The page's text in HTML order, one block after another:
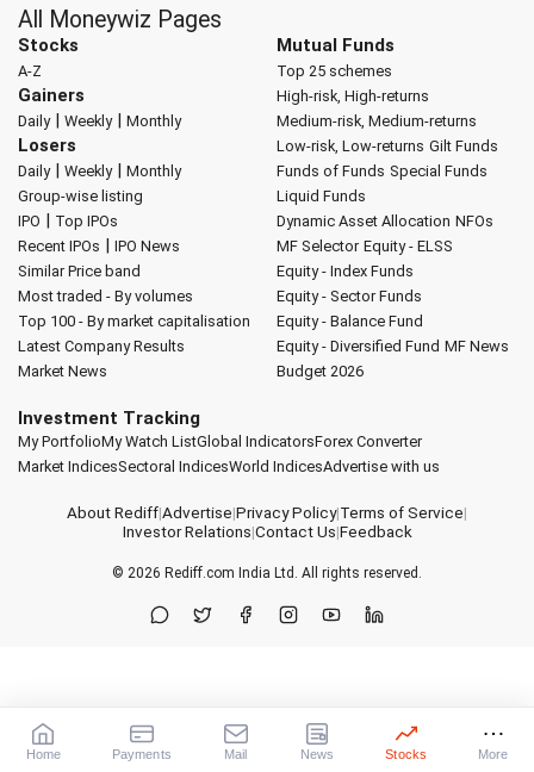
All Moneywiz Pages
Stocks
A-Z
Gainers
Daily| Weekly| Monthly
Losers
Daily| Weekly| Monthly
Group-wise listing
IPO | Top IPOs
Recent IPOs | IPO News
Similar Price band
Most traded - By volumes
Top 100 - By market capitalisation
Latest Company Results
Market News
Mutual Funds
Top 25 schemes
High-risk, High-returns
Medium-risk, Medium-returns
Low-risk, Low-returns Gilt Funds
Funds of Funds Special Funds
Liquid Funds
Dynamic Asset Allocation NFOs
MF Selector Equity - ELSS
Equity - Index Funds
Equity - Sector Funds
Equity - Balance Fund
Equity - Diversified Fund MF News
Budget 2026
Investment Tracking
My PortfolioMy Watch ListGlobal IndicatorsForex Converter
Market IndicesSectoral IndicesWorld IndicesAdvertise with us
About Rediff|Advertise|Privacy Policy|Terms of Service|
Investor Relations|Contact Us|Feedback
© 2026 Rediff.com India Ltd. All rights reserved.
Home Payments Mail News Stocks More